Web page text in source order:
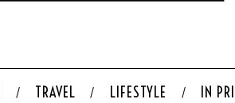
TRAVEL LIFESTYLE IN